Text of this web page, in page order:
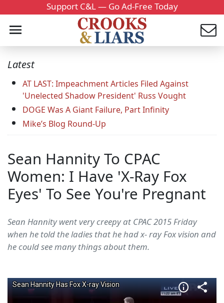
Support C&L — Go Ad-Free Today
Latest
AT LAST: Impeachment Articles Filed Against
'Unelected Shadow President' Russ Vought
DOGE Was A Giant Failure, Part Infinity
Mike’s Blog Round-Up
Sean Hannity To CPAC
Women: I Have 'X-Ray Fox
Eyes' To See You're Pregnant
Sean Hannity went very creepy at CPAC 2015 Friday
when he told the ladies that he had x- ray Fox vision and
he could see many things about them.